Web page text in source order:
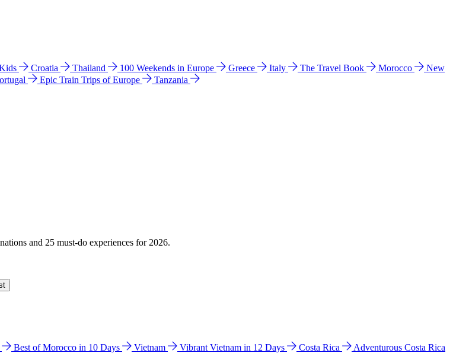
Croatia Thailand 100 Weekends in Europe Greece Italy The Travel Book Morocco
New
Epic Train Trips of Europe
Tanzania
and 25 must-do experiences for 2026.
Best of Morocco in 10 Days Vietnam Vibrant Vietnam in 12 Days Costa Rica
Adventurous Costa Rica